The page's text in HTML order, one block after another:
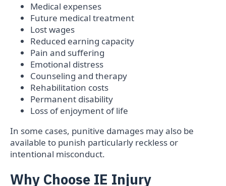
Medical expenses
Future medical treatment
Lost wages
Reduced earning capacity
Pain and suffering
Emotional distress
Counseling and therapy
Rehabilitation costs
Permanent disability
Loss of enjoyment of life
In some cases, punitive damages may also be
available to punish particularly reckless or
intentional misconduct.
Why Choose IE Injury